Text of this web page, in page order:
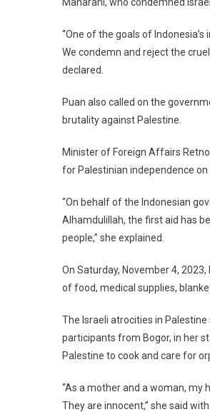
“One of the goals of
We condemn and reject the
declared.
Puan also called on the
brutality against Palestine.
Minister of Foreign Affairs
for Palestinian independence
“On behalf of the Indonesian
Alhamdulillah, the first aid has
people,” she explained.
On Saturday, November 4,
of food, medical supplies,
The Israeli atrocities in
participants from Bogor, in her
Palestine to cook and care for
“As a mother and a woman, my
They are innocent,” she said with